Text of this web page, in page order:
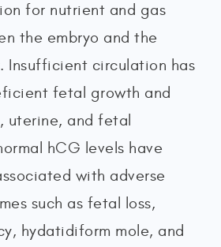
for nutrient and gas
the embryo and the
Insufficient circulation has
fetal growth and
uterine, and fetal
hCG levels have
with adverse
such as fetal loss,
hydatidiform mole, and